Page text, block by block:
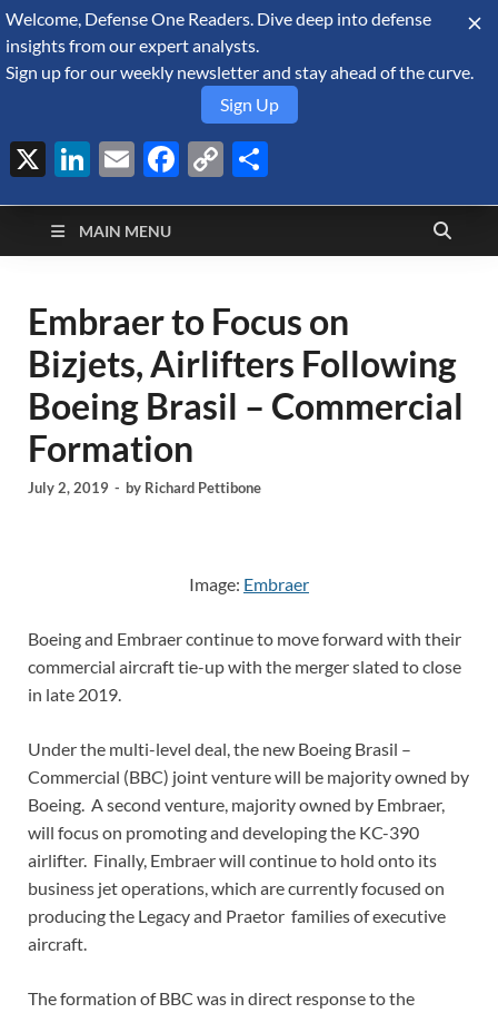
August 6, 2026
Defense Security
Monitor
A Forecast International blog about the arms trade, geopolitics,
defense and security, and military spending.
MAIN MENU
Embraer to Focus on
Bizjets, Airlifters Following
Boeing Brasil – Commercial
Formation
July 2, 2019 - by Richard Pettibone
Image: Embraer
Boeing and Embraer continue to move forward with their
commercial aircraft tie-up with the merger slated to close
in late 2019.
Under the multi-level deal, the new Boeing Brasil –
Commercial (BBC) joint venture will be majority owned by
Boeing. A second venture, majority owned by Embraer,
will focus on promoting and developing the KC-390
airlifter. Finally, Embraer will continue to hold onto its
business jet operations, which are currently focused on
producing the Legacy and Praetor families of executive
aircraft.
The formation of BBC was in direct response to the
Welcome, Defense One Readers. Dive deep into defense
insights from our expert analysts.
Sign up for our weekly newsletter and stay ahead of the curve.
Sign Up
X LinkedIn
EmailFacebook
Copy
Link